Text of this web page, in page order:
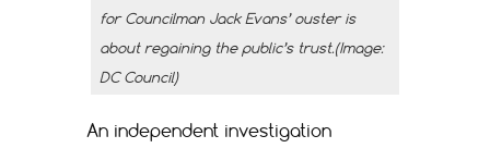
for Councilman Jack Evans’ ouster is
about regaining the public’s trust.(Image:
DC Council)
An independent investigation